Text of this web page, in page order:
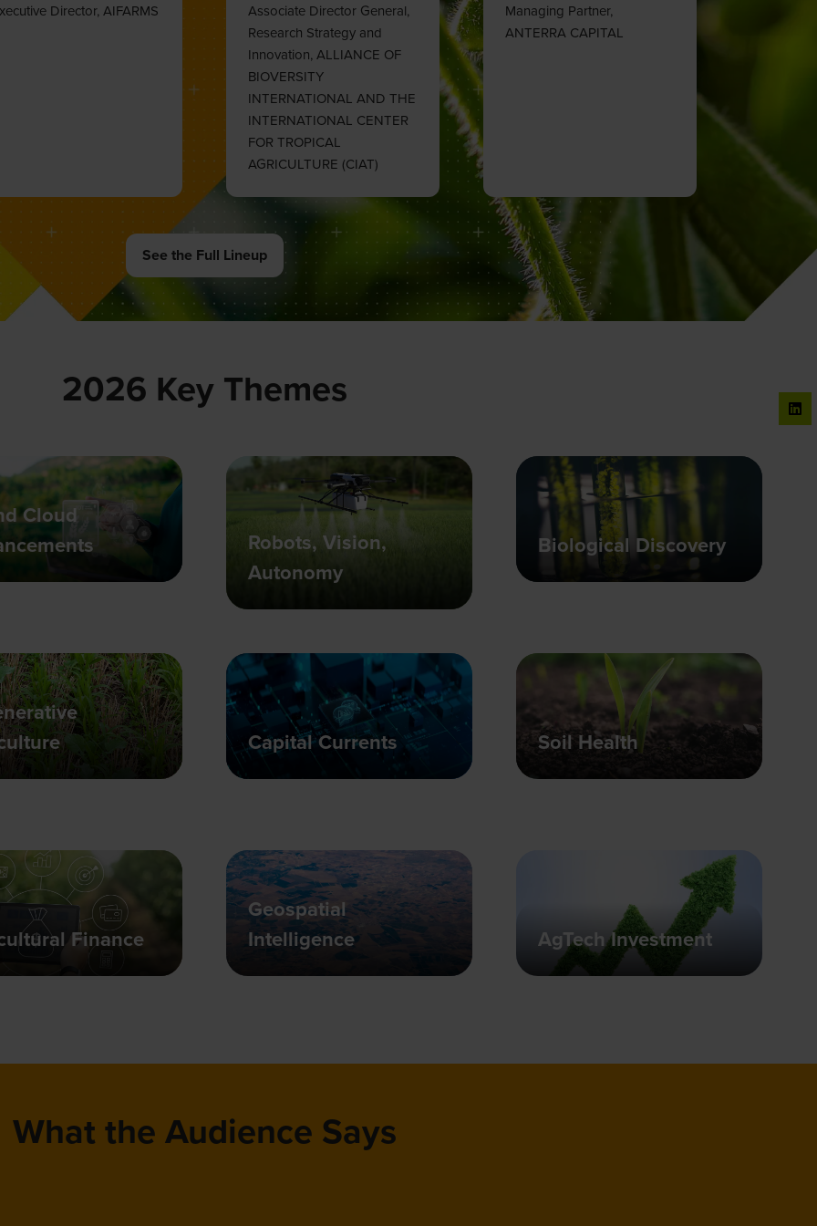
See the Full Lineup
(opens
in
a
2026 Key Themes
Cloud
Robots, Vision,
Autonomy
Biological Discovery
Capital Currents Soil Health
Finance
Geospatial
Intelligence
AgTech Investment
What the Audience Says